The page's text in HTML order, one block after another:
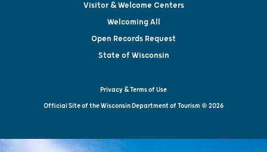
Visitor & Welcome Centers
Welcoming All
Open Records Request
State of Wisconsin
Privacy & Terms of Use
Official Site of the Wisconsin Department of Tourism © 2026